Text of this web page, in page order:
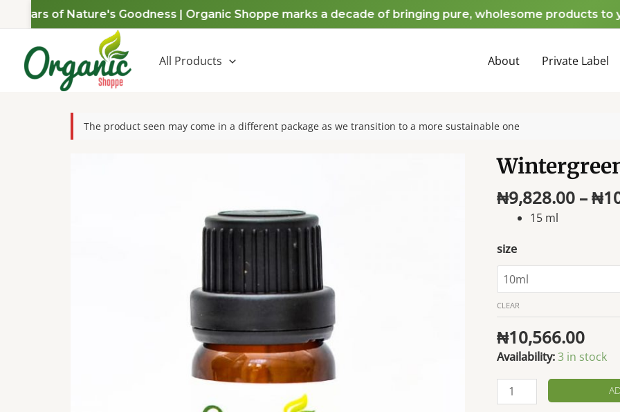
of Nature's Goodness | Organic Shoppe marks a decade of bringing pure, wholesome products to
All Products About Private Label
The product seen may come in a different package as we transition to a more sustainable one
₦9,828.00 –₦
15 ml
size
CLEAR
₦10,566.00
Availability:3 in stock
Wintergreen
Essential